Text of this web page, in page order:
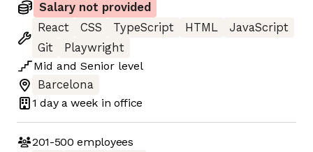
Salary not provided
React
CSS TypeScript HTML
JavaScript
Git
Playwright
Mid and Senior level
Barcelona
1 daya week in office
201-500 employees